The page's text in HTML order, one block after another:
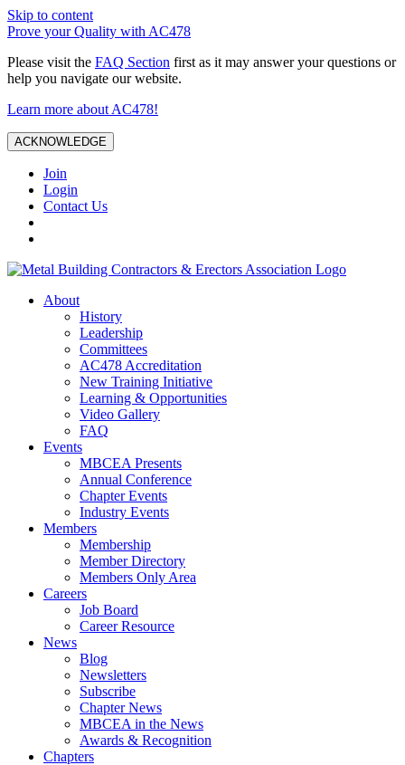
Skip to content
Prove your Quality with AC478
Please visit the FAQ Section first as it may answer your questions or
help you navigate our website.
Learn more about AC478!
ACKNOWLEDGE
Join
Login
Contact Us
About
History
Leadership
Committees
AC478 Accreditation
New Training Initiative
Learning & Opportunities
Video Gallery
FAQ
Events
MBCEA Presents
Annual Conference
Chapter Events
Industry Events
Members
Membership
Member Directory
Members Only Area
Careers
Job Board
Career Resource
News
Blog
Newsletters
Subscribe
Chapter News
MBCEA in the News
Awards & Recognition
Chapters